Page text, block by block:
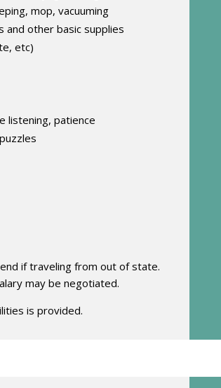
mop, vacuuming
other basic supplies
etc)
listening, patience
if traveling from out of state.
may be negotiated.
is provided.